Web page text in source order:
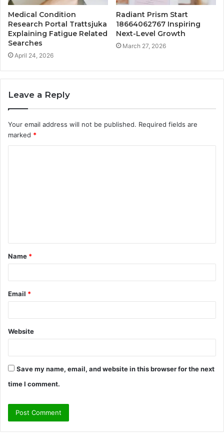
Medical Condition
Research Portal Trattsjuka
Explaining Fatigue Related
Searches
April 24, 2026
Radiant Prism Start
18664062767 Inspiring
Next-Level Growth
March 27, 2026
Leave a Reply
Your email address will not be published. Required fields are
marked *
t
*
Name *
Email *
Website
Save my name, email, and website in this browser for the next
time I comment.